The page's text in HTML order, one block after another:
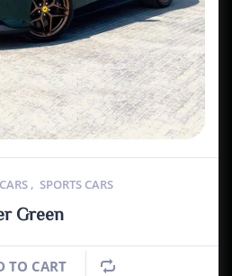
, SPORTS CARS
Green
TO CART